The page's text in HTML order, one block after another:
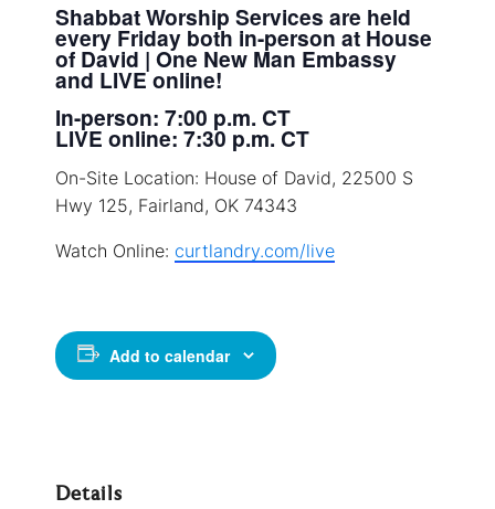
Shabbat Worship Services are held
every Friday both in-person at House
of David | One New Man Embassy
and LIVE online!
In-person: 7:00 p.m. CT
LIVE online: 7:30 p.m. CT
On-Site Location: House of David, 22500 S
Hwy 125, Fairland, OK 74343
Watch Online: curtlandry.com/live
Add to calendar
Details